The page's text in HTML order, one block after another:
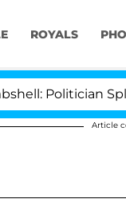
ROYALS
Splitting From
Article